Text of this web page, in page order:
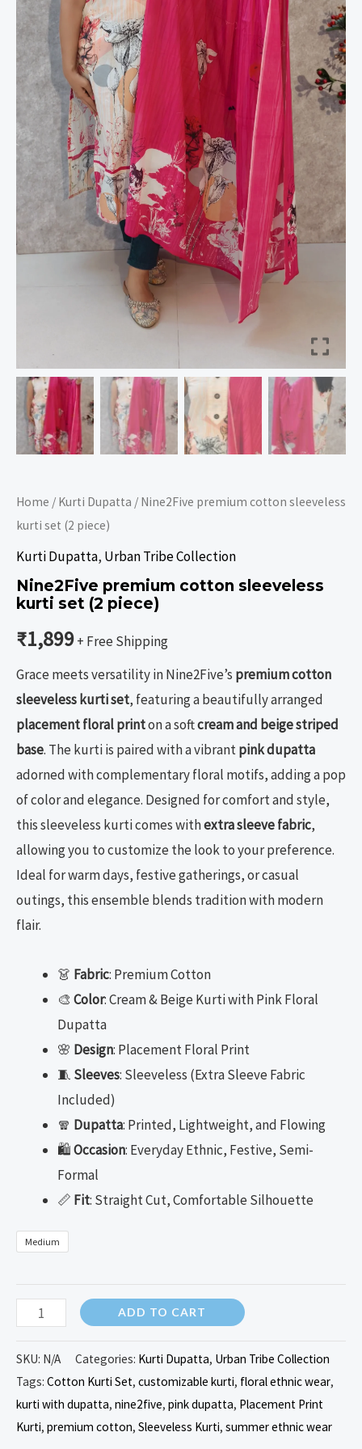
Home / Kurti Dupatta / Nine2Five premium cotton sleeveless
kurti set (2 piece)
Kurti Dupatta, Urban Tribe Collection
Nine2Five premium cotton sleeveless
kurti set (2 piece)
₹1,899+ Free Shipping
Grace meets versatility in Nine2Five’s premium cotton
sleeveless kurti set, featuring a beautifully arranged
placement floral printon a softcream and beige striped
base. The kurti is paired with a vibrantpink dupatta
adorned with complementary floral motifs, adding a pop
of color and elegance. Designed for comfort and style,
this sleeveless kurti comes withextra sleeve fabric,
allowing you to customize the look to your preference.
Ideal for warm days, festive gatherings, or casual
outings, this ensemble blends tradition with modern
flair.
👗 Fabric: Premium Cotton
🎨 Color: Cream & Beige Kurti with Pink Floral
Dupatta
🌸 Design: Placement Floral Print
🧵 Sleeves: Sleeveless (Extra Sleeve Fabric
Included)
🧣 Dupatta: Printed, Lightweight, and Flowing
🛍️Occasion: Everyday Ethnic, Festive, Semi-
Formal
📏 Fit: Straight Cut, Comfortable Silhouette
Medium
ADD TO CART
SKU: N/A Categories: Kurti Dupatta, Urban Tribe Collection
Tags: Cotton Kurti Set, customizable kurti, floral ethnic wear,
kurti with dupatta, nine2five, pink dupatta, Placement Print
Kurti, premium cotton, Sleeveless Kurti, summer ethnic wear